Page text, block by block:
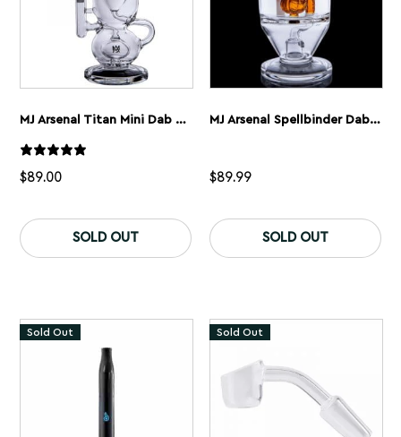
MJ Arsenal Titan Mini Dab Rig
$89.00
SOLD OUT
MJ Arsenal Spellbinder Dab Rig
$89.99
SOLD OUT
Sold Out Sold Out